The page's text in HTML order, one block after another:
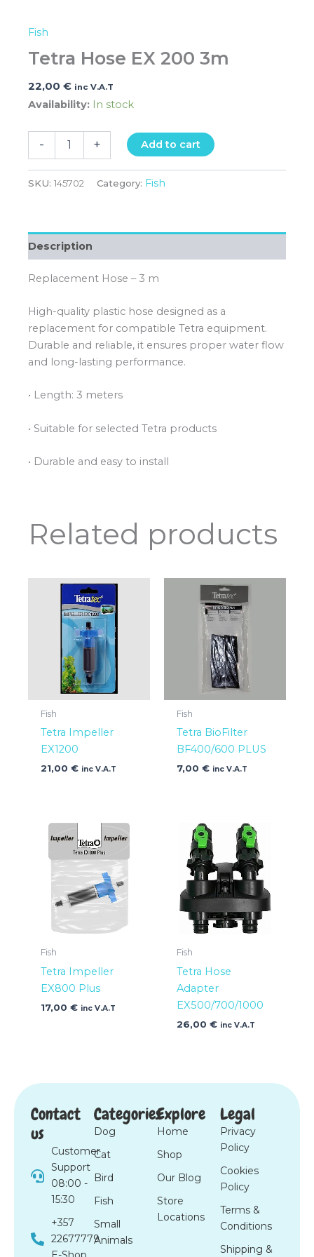
Fish
Tetra Hose EX 200 3m
22,00 € inc V.A.T
Availability: In stock
- + Add to cart
SKU: 145702 Category: Fish
Description
Replacement Hose – 3 m
High-quality plastic hose designed as a
replacement for compatible Tetra equipment.
Durable and reliable, it ensures proper water flow
and long-lasting performance.
• Length: 3 meters
• Suitable for selected Tetra products
• Durable and easy to install
Related products
Fish
Tetra Impeller
EX1200
21,00 € inc V.A.T
Fish
Tetra BioFilter
BF400/600 PLUS
7,00 € inc V.A.T
Fish
Tetra Impeller
EX800 Plus
17,00 € inc V.A.T
Fish
Tetra Hose
Adapter
EX500/700/1000
26,00 € inc V.A.T
Contact
us
Customer
Support
08:00 -
15:30
+357
22677779
Categories
Dog
Cat
Bird
Fish
Small
Animals
Explore
Home
Shop
Our Blog
Store
Locations
Legal
Privacy
Policy
Cookies
Policy
Terms &
Conditions
Shipping &